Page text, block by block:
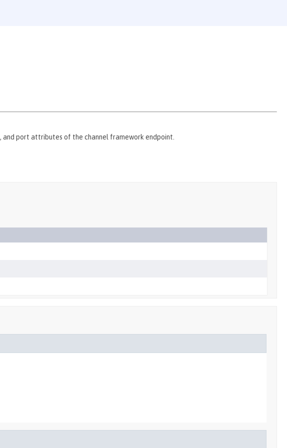
and port attributes of the channel framework endpoint.